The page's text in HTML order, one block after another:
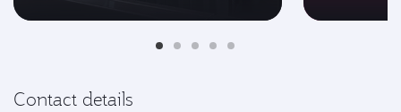
Contact details